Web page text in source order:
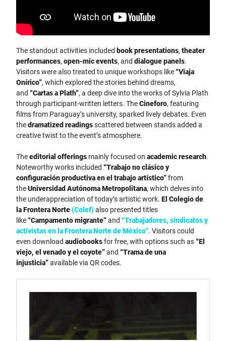
The standout activities included book presentations, theater
performances, open-mic events, and dialogue panels.
Visitors were also treated to unique workshops like“Viaja
Onírico”, which explored the stories behind dreams,
and “Cartas a Plath”, a deep dive into the works of Sylvia Plath
through participant-written letters. TheCineforo, featuring
films from Paraguay’s university, sparked lively debates. Even
thedramatized readingsscattered between stands added a
creative twist to the event’s atmosphere.
Theeditorial offerings mainly focused on academic research.
Noteworthy works included “Trabajo no clásico y
configuración productiva en el trabajo artístico”from
theUniversidad Autónoma Metropolitana, which delves into
the underappreciation of today’s artistic work. El Colegio de
la Frontera Norte(Colef)also presented titles
like“Campamento migrante”and “Trabajadores, sindicatos y
activistas en la Frontera Norte de México”. Visitors could
even download audiobooksfor free, with options such as“El
viejo, el venado y el coyote”and “Trama de una
injusticia”available via QR codes.